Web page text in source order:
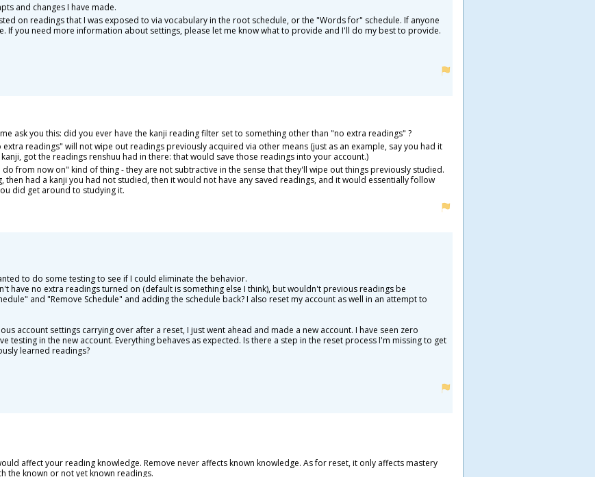
and changes I have made.
on readings that I was exposed to via vocabulary in the root schedule, or the "Words for" schedule. If anyone
If you need more information about settings, please let me know what to provide and I'll do my best to provide.
ask you this: did you ever have the kanji reading filter set to something other than "no extra readings" ?
readings" will not wipe out readings previously acquired via other means (just as an example, say you had it
got the readings renshuu had in there: that would save those readings into your account.)
from now on" kind of thing - they are not subtractive in the sense that they'll wipe out things previously studied.
then had a kanji you had not studied, then it would not have any saved readings, and it would essentially follow
did get around to studying it.
to do some testing to see if I could eliminate the behavior.
have no extra readings turned on (default is something else I think), but wouldn't previous readings be
and "Remove Schedule" and adding the schedule back? I also reset my account as well in an attempt to
account settings carrying over after a reset, I just went ahead and made a new account. I have seen zero
testing in the new account. Everything behaves as expected. Is there a step in the reset process I'm missing to get
learned readings?
affect your reading knowledge. Remove never affects known knowledge. As for reset, it only affects mastery
the known or not yet known readings.